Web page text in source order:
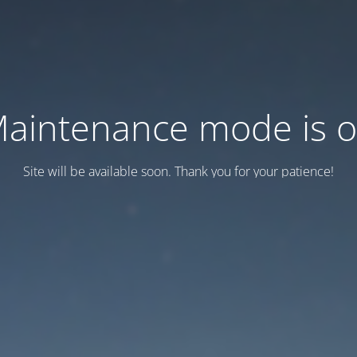
mode is
Site will be available soon. Thank you for your patience!